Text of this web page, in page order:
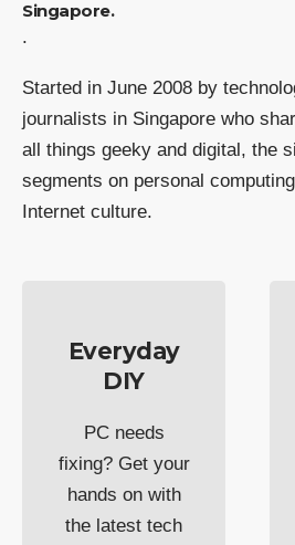
Singapore.
.
Started in June 2008 by
journalists in Singapore who
all things geeky and digital, the
segments on personal
Internet culture.
Everyday
DIY
PC needs
fixing? Get your
hands on with
the latest tech